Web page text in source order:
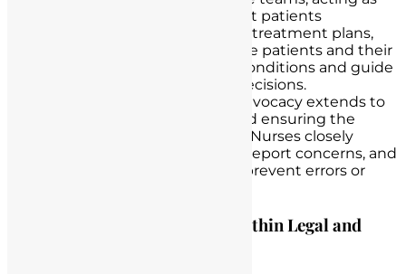
intermediaries to ensure that patients
understand their diagnoses, treatment plans,
and prognoses. They educate patients and their
families about their health conditions and guide
them in making informed decisions.
Advocacy extends to
and ensuring the
delivery of high-quality care. Nurses closely
monitor patient conditions, report concerns, and
take appropriate actions to prevent errors or
Examples of Nurse Advocacy within Legal and